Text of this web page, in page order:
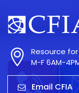
Resource
M-F 6AM-
Email CFIA